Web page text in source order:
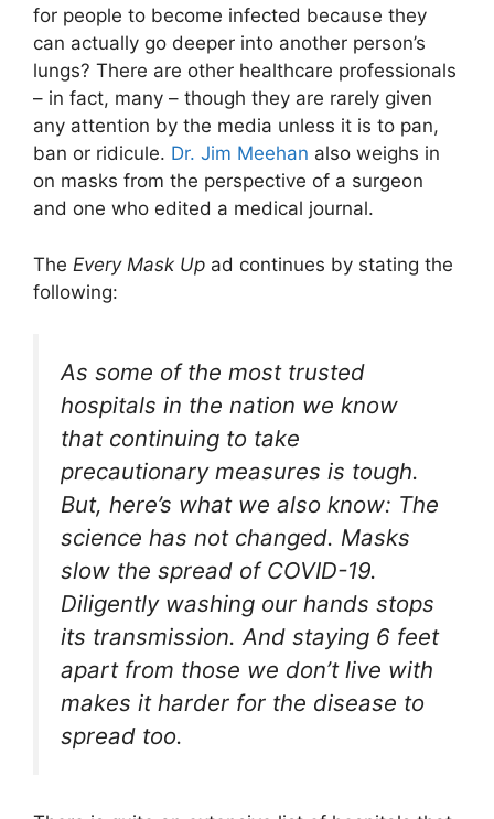
for people to become infected because they
can actually go deeper into another person’s
lungs? There are other healthcare professionals
– in fact, many – though they are rarely given
any attention by the media unless it is to pan,
ban or ridicule. Dr. Jim Meehan also weighs in
on masks from the perspective of a surgeon
and one who edited a medical journal.
The Every Mask Up ad continues by stating the
following:
As some of the most trusted
hospitals in the nation we know
that continuing to take
precautionary measures is tough.
But, here’s what we also know: The
science has not changed. Masks
slow the spread of COVID-19.
Diligently washing our hands stops
its transmission. And staying 6 feet
apart from those we don’t live with
makes it harder for the disease to
spread too.